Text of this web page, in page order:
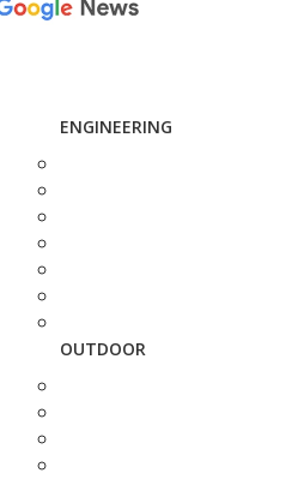
ENGINEERING
OUTDOOR